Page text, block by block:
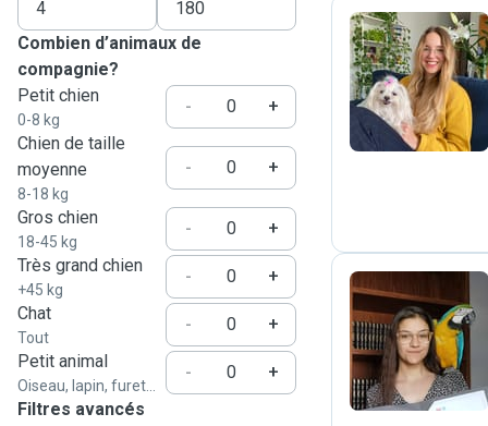
Combien d’animaux de
compagnie?
Petit chien
0-8 kg
-
+
Chien de taille
moyenne
8-18 kg
- +
Gros chien
18-45 kg
-
+
Très grand chien
+45 kg
-
+
Chat
Tout
-
+
Petit animal
Oiseau, lapin, furet...
-
+
Filtres avancés
Z
L